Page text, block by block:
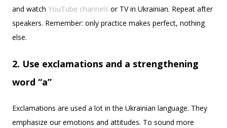
and watch YouTube channels or TV in Ukrainian. Repeat after
speakers. Remember: only practice makes perfect, nothing
else.
2. Use exclamations and a strengthening
word “a”
Exclamations are used a lot in the Ukrainian language. They
emphasize our emotions and attitudes. To sound more